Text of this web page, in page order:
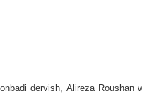
dervish, Alireza Roushan